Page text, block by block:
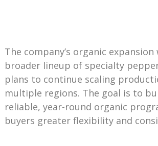
The company’s organic
broader lineup of specialty
plans to continue scaling
multiple regions. The goal is to
reliable, year-round organic
buyers greater flexibility and